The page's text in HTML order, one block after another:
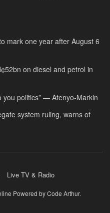
mark one year after August 6
on diesel and petrol in
you politics” — Afenyo-Markin
system ruling, warns of
Live TV & Radio
Powered by Code Arthur.